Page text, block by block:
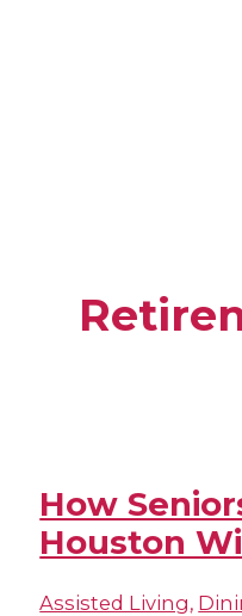
How
Houston
Assisted Living,